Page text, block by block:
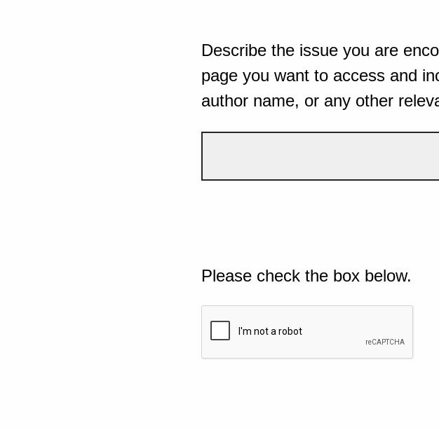
Describe the issue you are
page you want to access and
author name, or any other
Please check the box below.